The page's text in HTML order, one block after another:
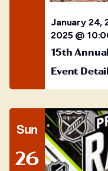
January 24,
2025 @
15th
Event
Sun
26